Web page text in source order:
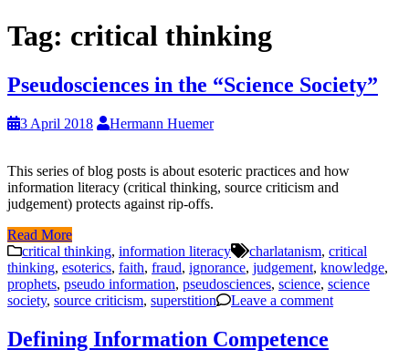
Tag: critical thinking
Pseudosciences in the “Science Society”
3 April 2018 Hermann Huemer
This series of blog posts is about esoteric practices and how
information literacy (critical thinking, source criticism and
judgement) protects against rip-offs.
Read More
critical thinking, information literacy charlatanism, critical
thinking, esoterics, faith, fraud, ignorance, judgement, knowledge,
prophets, pseudo information, pseudosciences, science, science
society, source criticism, superstition Leave a comment
Defining Information Competence